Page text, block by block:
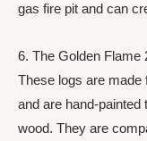
gas fire pit and can
6. The Golden Flame
These logs are made
and are hand-
wood. They are